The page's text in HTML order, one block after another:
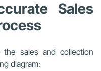
Sales
sales and collection
diagram: